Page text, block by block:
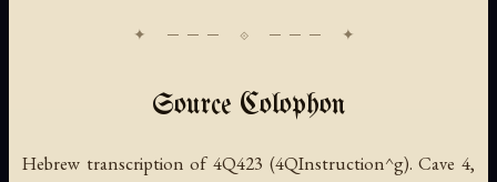
Source Colophon
Hebrew transcription of 4Q423 (4QInstruction^g). Cave 4,